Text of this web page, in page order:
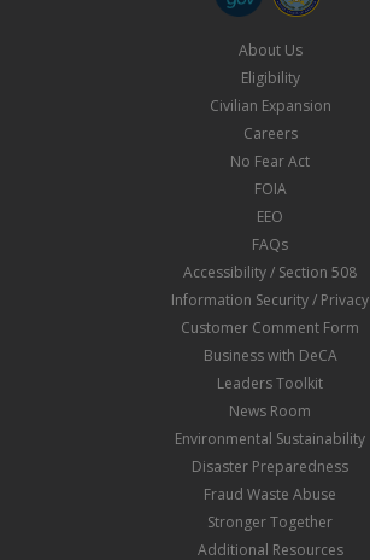
About Us
Eligibility
Civilian Expansion
Careers
No Fear Act
FOIA
EEO
FAQs
Accessibility / Section 508
Information Security / Privacy
Customer Comment Form
Business with DeCA
Leaders Toolkit
News Room
Environmental Sustainability
Disaster Preparedness
Fraud Waste Abuse
Stronger Together
Additional Resources